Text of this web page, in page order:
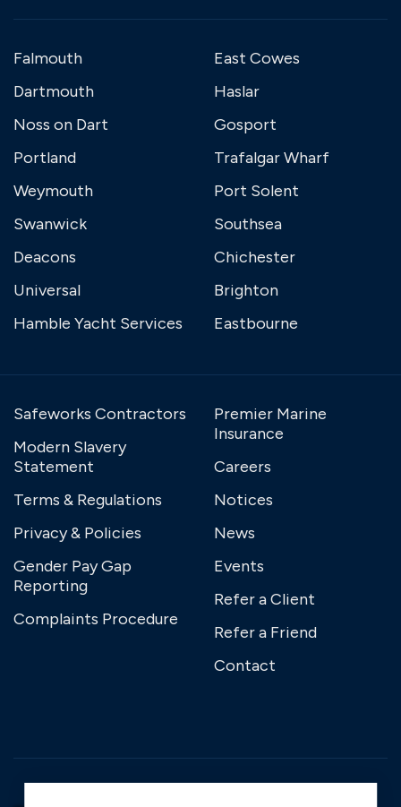
Falmouth
Dartmouth
Noss on Dart
Portland
Weymouth
Swanwick
Deacons
Universal
Hamble Yacht Services
East Cowes
Haslar
Gosport
Trafalgar Wharf
Port Solent
Southsea
Chichester
Brighton
Eastbourne
Safeworks Contractors
Modern Slavery
Statement
Terms & Regulations
Privacy & Policies
Gender Pay Gap
Reporting
Complaints Procedure
Premier Marine
Insurance
Careers
Notices
News
Events
Refer a Client
Refer a Friend
Contact